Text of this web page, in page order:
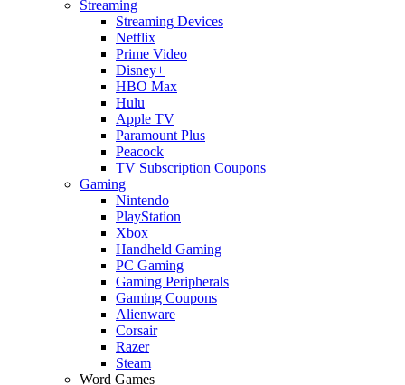
Streaming
Streaming Devices
Netflix
Prime Video
Disney+
HBO Max
Hulu
Apple TV
Paramount Plus
Peacock
TV Subscription Coupons
Gaming
Nintendo
PlayStation
Xbox
Handheld Gaming
PC Gaming
Gaming Peripherals
Gaming Coupons
Alienware
Corsair
Razer
Steam
Word Games